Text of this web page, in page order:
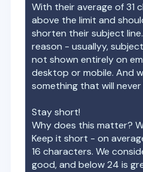
With their average of31
above the limit and
shorten their subject
reason - usuallyy,
not shown entirely on
desktop or mobile. And
something that will
Stay short!
Why does this matter?
Keep it short - on
16 characters. We
good, and below 24 is